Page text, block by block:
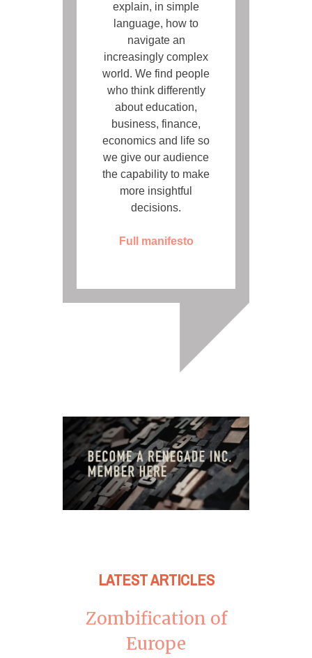
explain, in simple
language, how to
navigate an
increasingly complex
world. We find people
who think differently
about education,
business, finance,
economics and life so
we give our audience
the capability to make
more insightful
decisions.
Full manifesto
LATEST ARTICLES
Zombification of
Europe